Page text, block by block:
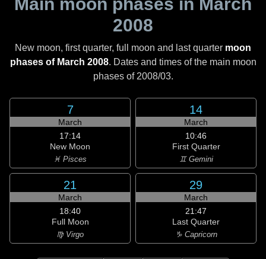
2008
New moon, first quarter, full moon and last quarter moon
phases of March 2008. Dates and times of the main moon
phases of 2008/03.
7
March
17:14
New Moon
♓ Pisces
14
March
10:46
First Quarter
♊ Gemini
21
March
18:40
Full Moon
♍ Virgo
29
March
21:47
Last Quarter
♑ Capricorn